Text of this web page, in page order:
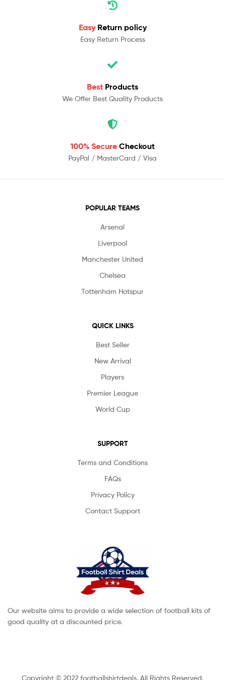
Easy Return policy
Easy Return Process
Best Products
We Offer Best Quality Products
100% Secure Checkout
PayPal / MasterCard / Visa
POPULAR TEAMS
Arsenal
Liverpool
Manchester United
Chelsea
Tottenham Hotspur
QUICK LINKS
Best Seller
New Arrival
Players
Premier League
World Cup
SUPPORT
Terms and Conditions
FAQs
Privacy Policy
Contact Support
Our website aims to provide a wide selection of football kits of
good quality at a discounted price.
Copyright © 2022 footballshirtdeals. All Rights Reserved.